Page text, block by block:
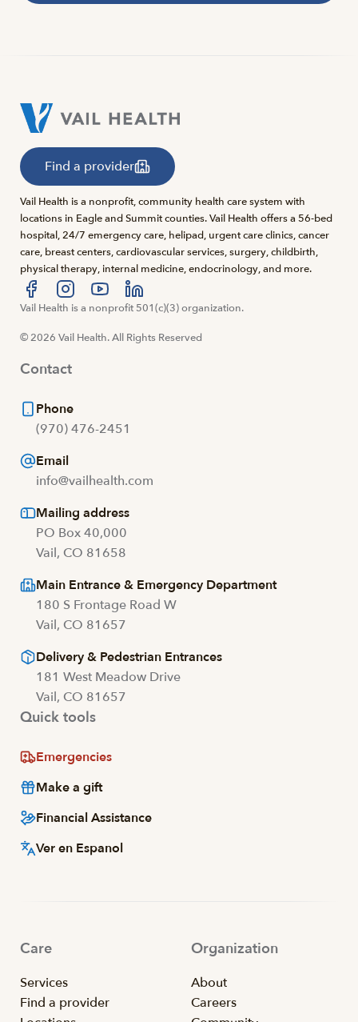
Find a provider
Vail Health is a nonprofit, community health care system with
locations in Eagle and Summit counties. Vail Health offers a 56-bed
hospital, 24/7 emergency care, helipad, urgent care clinics, cancer
care, breast centers, cardiovascular services, surgery, childbirth,
physical therapy, internal medicine, endocrinology, and more.
Visit us at facebook
Visit us at instagram
Visit us at youtube
Visit us at linkedin
Vail Health is a nonprofit 501(c)(3) organization.
© 2026 Vail Health. All Rights Reserved
Contact
Phone
(970) 476-2451
Email
info@vailhealth.com
Mailing address
PO Box 40,000
Vail, CO 81658
Main Entrance & Emergency Department
180 S Frontage Road W
Vail, CO 81657
Delivery & Pedestrian Entrances
181 West Meadow Drive
Vail, CO 81657
Quick tools
Emergencies
Make a gift
Financial Assistance
Ver en Espanol
Care
Services
Find a provider
Organization
About
Careers